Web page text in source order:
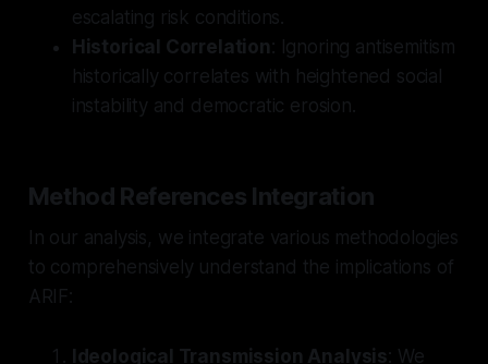
escalating risk conditions.
Historical Correlation : Ignoring antisemitism
historically correlates with heightened social
instability and democratic erosion.
Method References Integration
In our analysis, we integrate various methodologies
to comprehensively understand the implications of
ARIF:
Ideological Transmission Analysis: We